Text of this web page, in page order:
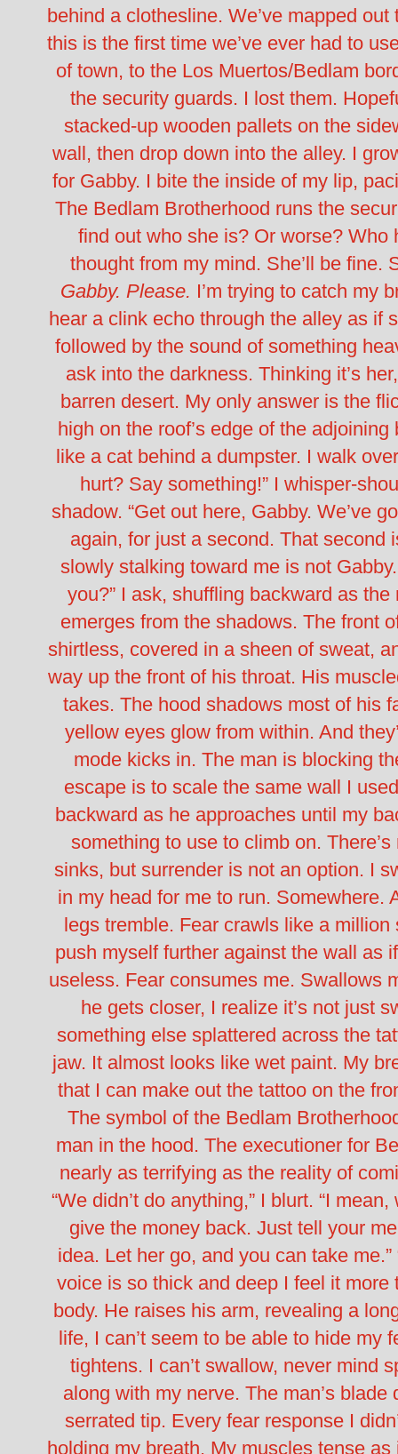
behind a clothesline. We’ve mapped
this is the first time we’ve ever had to
of town, to the Los Muertos/Bedlam
the security guards. I lost them.
stacked-up wooden pallets on the
wall, then drop down into the alley. I
for Gabby. I bite the inside of my lip,
The Bedlam Brotherhood runs the
find out who she is? Or worse?
thought from my mind. She’ll be fine.
Gabby. Please. I’m trying to catch my
hear a clink echo through the alley as if
followed by the sound of something
ask into the darkness. Thinking it’s
barren desert. My only answer is the
high on the roof’s edge of the
like a cat behind a dumpster. I walk
hurt? Say something!” I whisper-
shadow. “Get out here, Gabby. We’ve
again, for just a second. That second
slowly stalking toward me is not
you?” I ask, shuffling backward as
emerges from the shadows. The front
shirtless, covered in a sheen of sweat,
way up the front of his throat. His
takes. The hood shadows most of his
yellow eyes glow from within. And
mode kicks in. The man is blocking
escape is to scale the same wall I
backward as he approaches until my
something to use to climb on.
sinks, but surrender is not an option. I
in my head for me to run. Somewhere.
legs tremble. Fear crawls like a
push myself further against the wall as
useless. Fear consumes me. Swallows
he gets closer, I realize it’s not just
something else splattered across the
jaw. It almost looks like wet paint. My
that I can make out the tattoo on the
The symbol of the Bedlam
man in the hood. The executioner for
nearly as terrifying as the reality of
“We didn’t do anything,” I blurt. “I
give the money back. Just tell your
idea. Let her go, and you can take me.”
voice is so thick and deep I feel it
body. He raises his arm, revealing a
life, I can’t seem to be able to hide my
tightens. I can’t swallow, never mind
along with my nerve. The man’s
serrated tip. Every fear response I
holding my breath. My muscles tense